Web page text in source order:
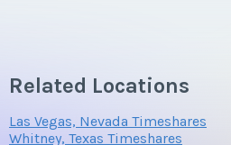
Related Locations
Las Vegas, Nevada Timeshares
Whitney, Texas Timeshares